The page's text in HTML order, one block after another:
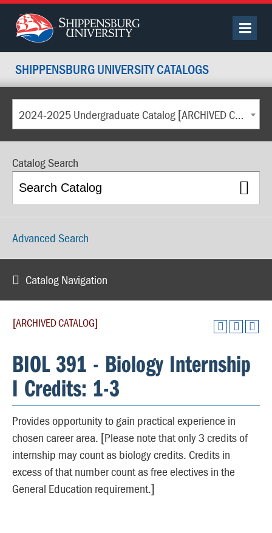
SHIPPENSBURG UNIVERSITY CATALOGS
2024-2025 Undergraduate Catalog [ARCHIVED CATALOG]
Catalog Search
Advanced Search
Catalog Navigation
[ARCHIVED CATALOG]
BIOL 391 - Biology Internship
I Credits: 1-3
Provides opportunity to gain practical experience in
chosen career area. [Please note that only 3 credits of
internship may count as biology credits. Credits in
excess of that number count as free electives in the
General Education requirement.]